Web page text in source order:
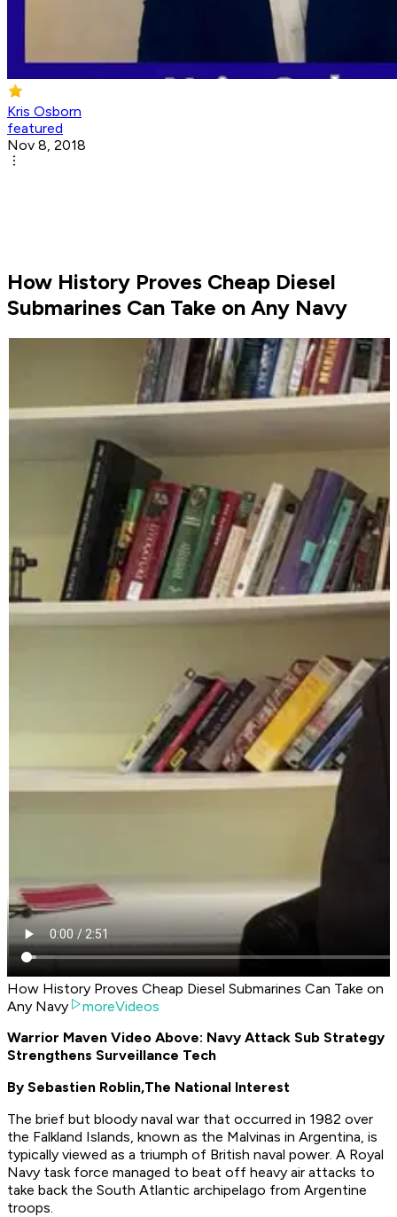
Kris Osborn
featured
Nov 8, 2018
How History Proves Cheap Diesel
Submarines Can Take on Any Navy
How History Proves Cheap Diesel Submarines Can Take on
Any Navy
moreVideos
Warrior Maven Video Above: Navy Attack Sub Strategy
Strengthens Surveillance Tech
By Sebastien Roblin,The National Interest
The brief but bloody naval war that occurred in 1982 over
the Falkland Islands, known as the Malvinas in Argentina, is
typically viewed as a triumph of British naval power. A Royal
Navy task force managed to beat off heavy air attacks to
take back the South Atlantic archipelago from Argentine
troops.